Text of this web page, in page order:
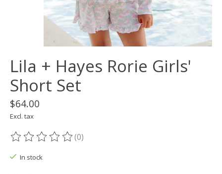
Lila + Hayes Rorie Girls'
Short Set
$64.00
Excl. tax
The rating of this product is
(0)
In stock